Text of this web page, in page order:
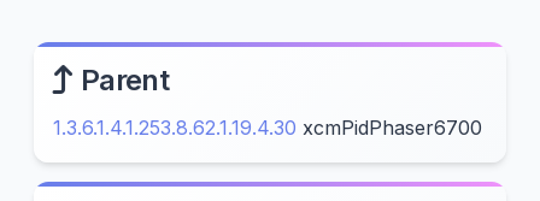
Parent
1.3.6.1.4.1.253.8.62.1.19.4.30 xcmPidPhaser6700